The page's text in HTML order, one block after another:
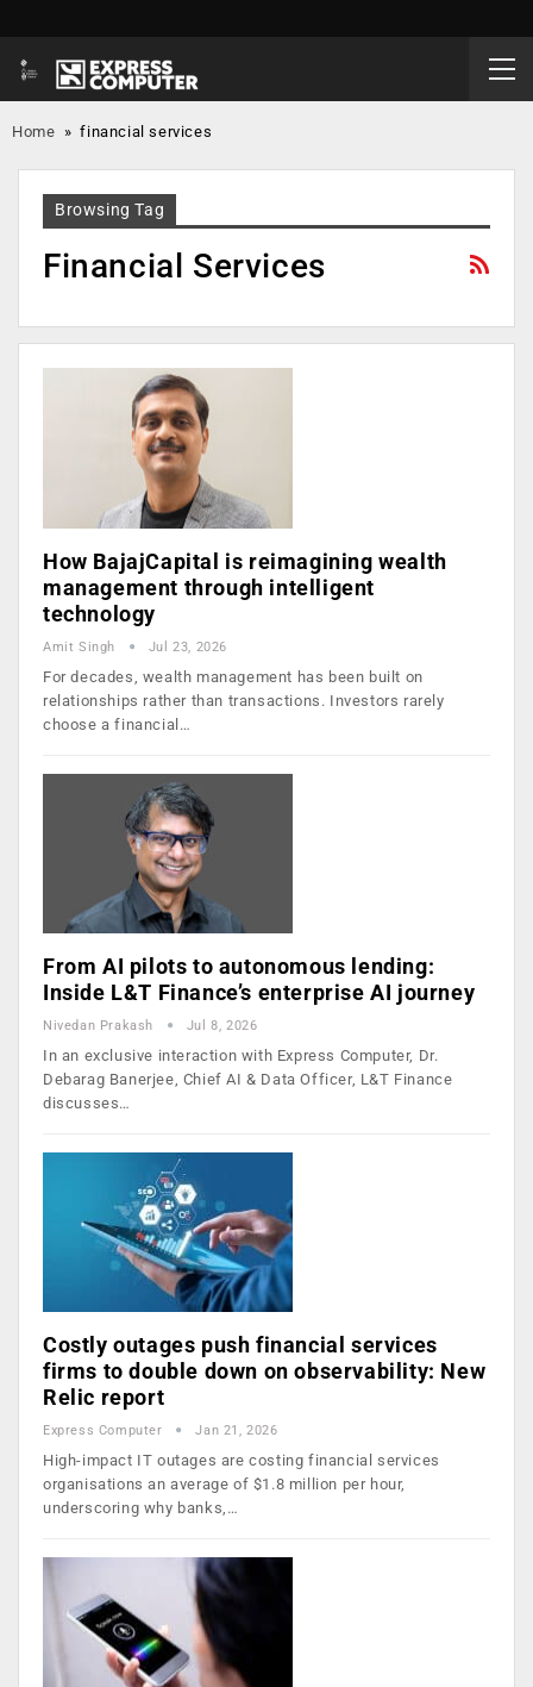
Home »financial services
Browsing Tag
Financial Services
How BajajCapital is reimagining wealth
management through intelligent
technology
Amit Singh Jul 23, 2026
For decades, wealth management has been built on
relationships rather than transactions. Investors rarely
choose a financial…
From AI pilots to autonomous lending:
Inside L&T Finance’s enterprise AI journey
Nivedan Prakash Jul 8, 2026
In an exclusive interaction with Express Computer, Dr.
Debarag Banerjee, Chief AI & Data Officer, L&T Finance
discusses…
Costly outages push financial services
firms to double down on observability: New
Relic report
Express Computer Jan 21, 2026
High-impact IT outages are costing financial services
organisations an average of $1.8 million per hour,
underscoring why banks,…